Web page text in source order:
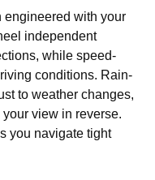
with your
independent
while speed-
conditions. Rain-
to weather changes,
view in reverse.
you navigate tight